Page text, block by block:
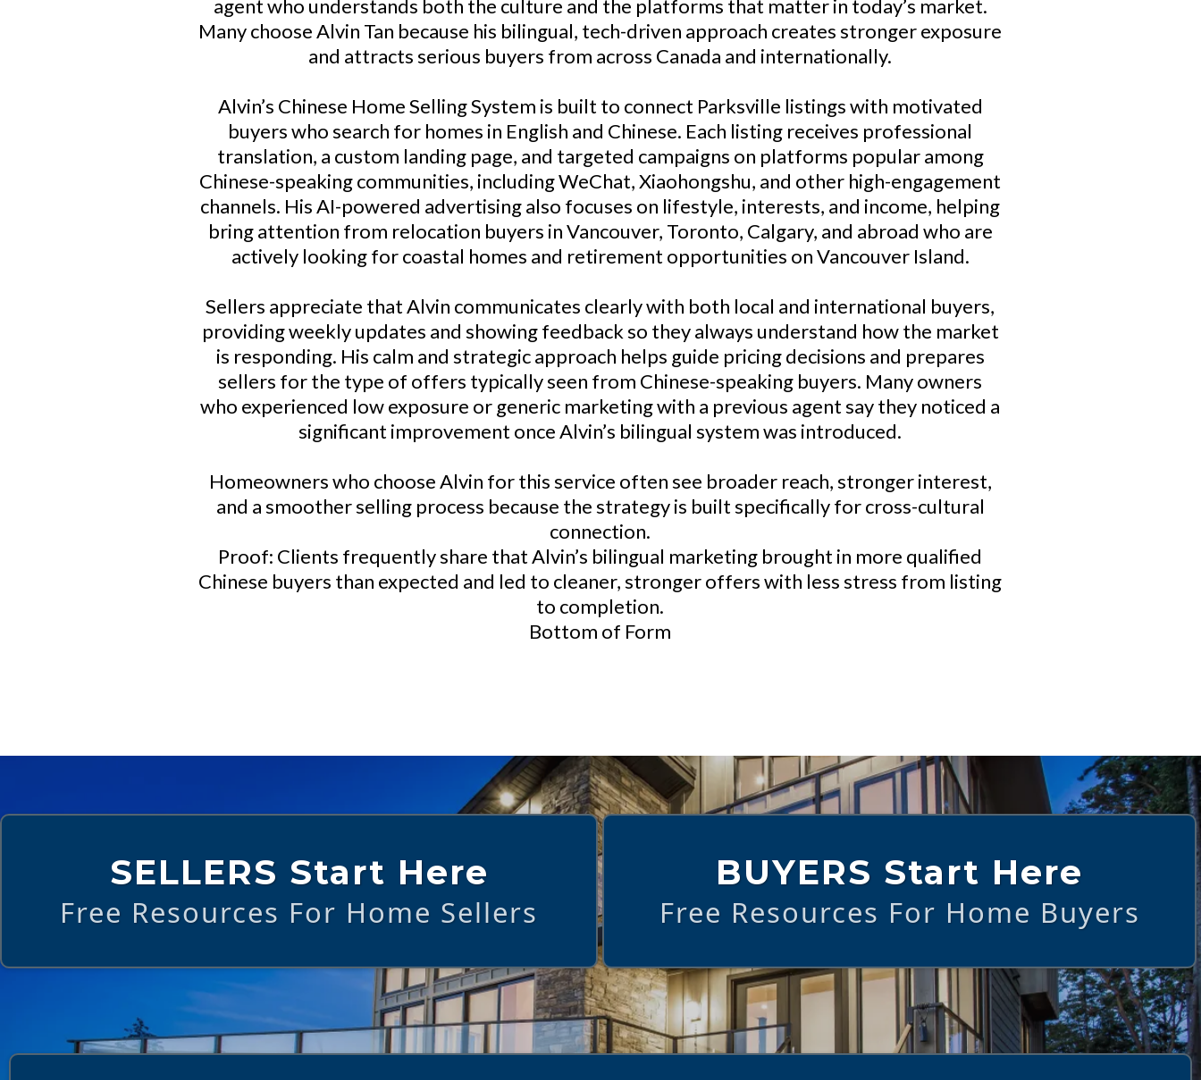
agent who understands both the culture and the platforms that matter in today’s market.
Many choose Alvin Tan because his bilingual, tech-driven approach creates stronger exposure
and attracts serious buyers from across Canada and internationally.
Alvin’s Chinese Home Selling System is built to connect Parksville listings with motivated
buyers who search for homes in English and Chinese. Each listing receives professional
translation, a custom landing page, and targeted campaigns on platforms popular among
Chinese-speaking communities, including WeChat, Xiaohongshu, and other high-engagement
channels. His AI-powered advertising also focuses on lifestyle, interests, and income, helping
bring attention from relocation buyers in Vancouver, Toronto, Calgary, and abroad who are
actively looking for coastal homes and retirement opportunities on Vancouver Island.
Sellers appreciate that Alvin communicates clearly with both local and international buyers,
providing weekly updates and showing feedback so they always understand how the market
is responding. His calm and strategic approach helps guide pricing decisions and prepares
sellers for the type of offers typically seen from Chinese-speaking buyers. Many owners
who experienced low exposure or generic marketing with a previous agent say they noticed a
significant improvement once Alvin’s bilingual system was introduced.
Homeowners who choose Alvin for this service often see broader reach, stronger interest,
and a smoother selling process because the strategy is built specifically for cross-cultural
connection.
Proof: Clients frequently share that Alvin’s bilingual marketing brought in more qualified
Chinese buyers than expected and led to cleaner, stronger offers with less stress from listing
to completion.
Bottom of Form
SELLERS Start Here
Free Resources For Home Sellers
BUYERS Start Here
Free Resources For Home Buyers